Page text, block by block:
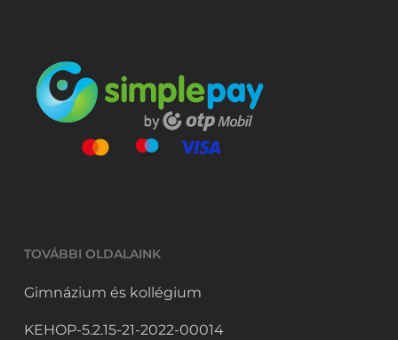
TOVÁBBI OLDALAINK
Gimnázium és kollégium
KEHOP-5.2.15-21-2022-00014